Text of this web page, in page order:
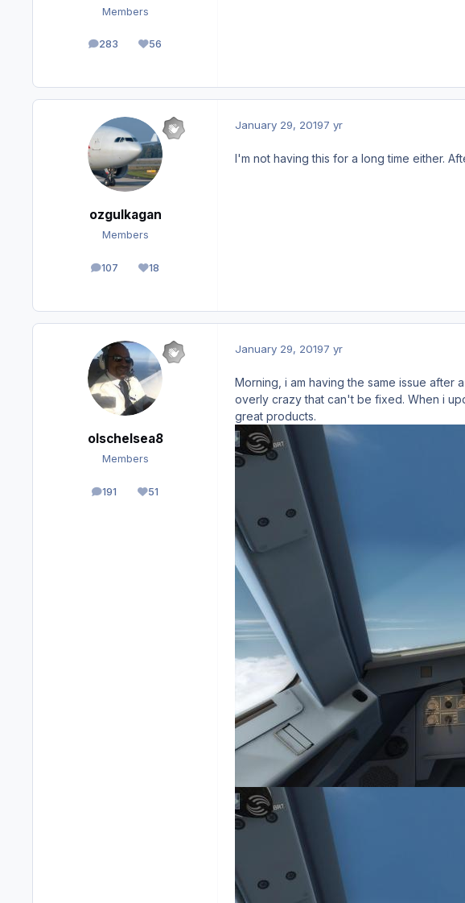
Members
283
posts 56
Reputation
ozgulkagan
Members
107
posts 18
Reputation
January 29, 20197 yr
I'm not having this for a long time either.
olschelsea8
Members
191
posts 51
Reputation
January 29, 20197 yr
Morning, i am having the same issue after
overly crazy that can't be fixed. When i
great products.